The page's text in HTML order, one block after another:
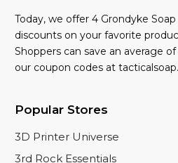
Today, we offer 4 Grondyke
discounts on your favorite
Shoppers can save an average
our coupon codes at
Popular Stores
3D Printer Universe
3rd Rock Essentials